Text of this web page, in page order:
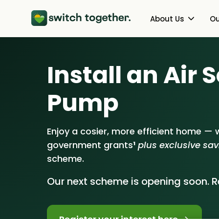
About Us
How Switch Together Works
Customer Reviews
Our Installers
Solar PV
Install an Air
Pump
Enjoy a cosier, more efficient home —
government grants¹ plus exclusive
scheme.
Our next scheme is opening soon.